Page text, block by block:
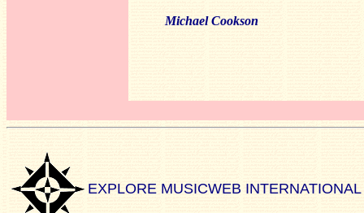
Michael Cookson
EXPLORE MUSICWEB INTERNATIONAL